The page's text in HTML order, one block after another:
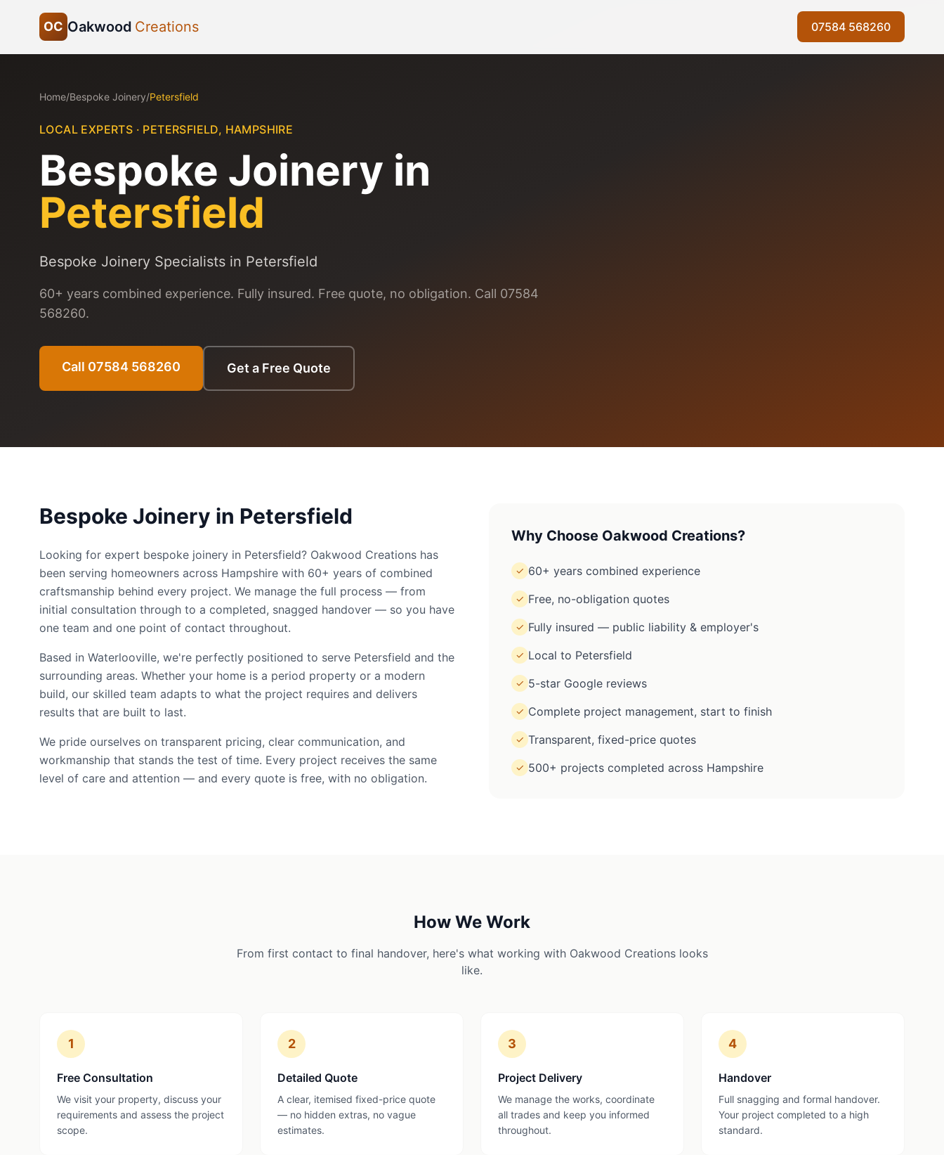
OC Oakwood Creations 07584 568260
Home/Bespoke Joinery/Petersfield
LOCAL EXPERTS · PETERSFIELD, HAMPSHIRE
Bespoke Joinery in
Petersfield
Bespoke Joinery Specialists in Petersfield
60+ years combined experience. Fully insured. Free quote, no obligation. Call 07584
568260.
Call 07584 568260 Get a Free Quote
Bespoke Joinery in Petersfield
Looking for expert bespoke joinery in Petersfield? Oakwood Creations has
been serving homeowners across Hampshire with 60+ years of combined
craftsmanship behind every project. We manage the full process — from
initial consultation through to a completed, snagged handover — so you have
one team and one point of contact throughout.
Based in Waterlooville, we're perfectly positioned to serve Petersfield and the
surrounding areas. Whether your home is a period property or a modern
build, our skilled team adapts to what the project requires and delivers
results that are built to last.
We pride ourselves on transparent pricing, clear communication, and
workmanship that stands the test of time. Every project receives the same
level of care and attention — and every quote is free, with no obligation.
Why Choose Oakwood Creations?
✓ 60+ years combined experience
✓ Free, no-obligation quotes
✓ Fully insured — public liability & employer's
✓ Local to Petersfield
✓ 5-star Google reviews
✓ Complete project management, start to finish
✓ Transparent, fixed-price quotes
✓ 500+ projects completed across Hampshire
How We Work
From first contact to final handover, here's what working with Oakwood Creations looks
like.
1
Free Consultation
We visit your property, discuss your
requirements and assess the project
scope.
2
Detailed Quote
A clear, itemised fixed-price quote
— no hidden extras, no vague
estimates.
3
Project Delivery
We manage the works, coordinate
all trades and keep you informed
throughout.
4
Handover
Full snagging and formal handover.
Your project completed to a high
standard.